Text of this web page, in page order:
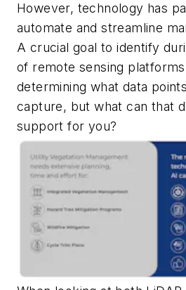
However, technology has
automate and streamline
A crucial goal to identify
of remote sensing
determining what data
capture, but what can that
support for you?